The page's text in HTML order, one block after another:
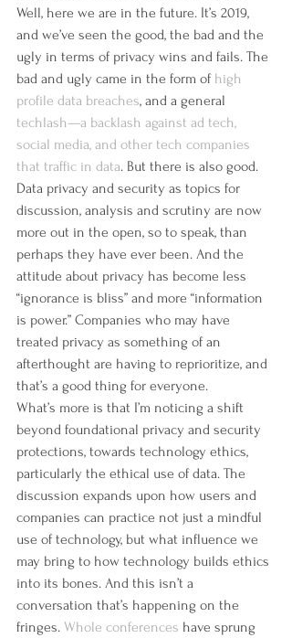
Well, here we are in the future. It’s 2019,
and we’ve seen the good, the bad and the
ugly in terms of privacy wins and fails. The
bad and ugly came in the form of high
profile data breaches, and a general
techlash—a backlash against ad tech,
social media, and other tech companies
that traffic in data. But there is also good.
Data privacy and security as topics for
discussion, analysis and scrutiny are now
more out in the open, so to speak, than
perhaps they have ever been. And the
attitude about privacy has become less
“ignorance is bliss” and more “information
is power.” Companies who may have
treated privacy as something of an
afterthought are having to reprioritize, and
that’s a good thing for everyone.
What’s more is that I’m noticing a shift
beyond foundational privacy and security
protections, towards technology ethics,
particularly the ethical use of data. The
discussion expands upon how users and
companies can practice not just a mindful
use of technology, but what influence we
may bring to how technology builds ethics
into its bones. And this isn’t a
conversation that’s happening on the
fringes. Whole conferences have sprung